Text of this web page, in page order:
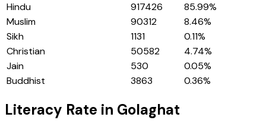
Hindu
917426 85.99%
Muslim
90312 8.46%
Sikh
1131 0.11%
Christian
50582 4.74%
Jain
530 0.05%
Buddhist
3863 0.36%
Literacy Rate in Golaghat